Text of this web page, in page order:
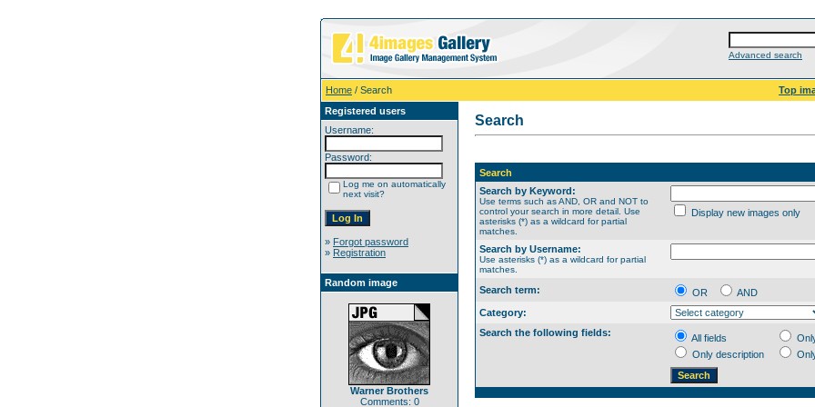
Advanced search
Home / Search
Top
Registered users
Username:
Password:
Log me on automatically
next visit?
» Forgot password
» Registration
Random image
Warner Brothers
Comments: 0
Search
Search
Search by Keyword:
Use terms such as AND, OR and NOT to
control your search in more detail. Use
asterisks (*) as a wildcard for partial
matches.
Display new images only
Search by Username:
Use asterisks (*) as a wildcard for partial
matches.
Search term: OR
AND
Category:
Search the following fields:
All fields
Only description